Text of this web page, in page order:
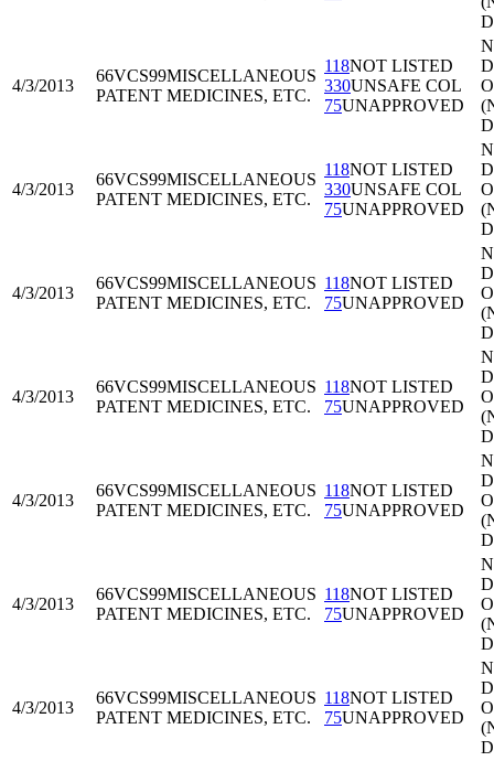
4/3/2013
66VCS99MISCELLANEOUS
PATENT MEDICINES, ETC.
118NOT LISTED
330UNSAFE COL
75UNAPPROVED
4/3/2013
66VCS99MISCELLANEOUS
PATENT MEDICINES, ETC.
118NOT LISTED
330UNSAFE COL
75UNAPPROVED
4/3/2013
66VCS99MISCELLANEOUS
PATENT MEDICINES, ETC.
118NOT LISTED
75UNAPPROVED
4/3/2013
66VCS99MISCELLANEOUS
PATENT MEDICINES, ETC.
118NOT LISTED
75UNAPPROVED
4/3/2013
66VCS99MISCELLANEOUS
PATENT MEDICINES, ETC.
118NOT LISTED
75UNAPPROVED
4/3/2013
66VCS99MISCELLANEOUS
PATENT MEDICINES, ETC.
118NOT LISTED
75UNAPPROVED
4/3/2013
66VCS99MISCELLANEOUS
PATENT MEDICINES, ETC.
118NOT LISTED
75UNAPPROVED